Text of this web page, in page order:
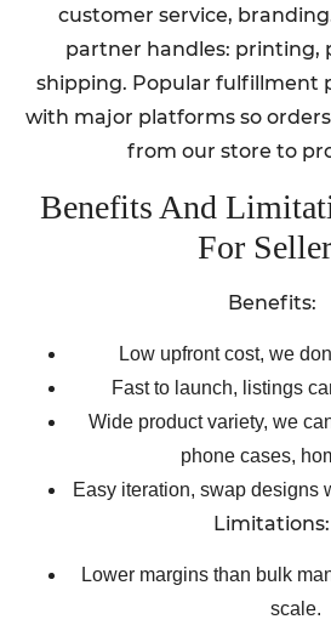
customer service,
partner handles: printing,
shipping. Popular fulfillment
with major platforms so
from our store to
Benefits And
For
Benefits:
Low upfront cost, we
Fast to launch, listings
Wide product variety, we
phone cases,
Easy iteration, swap designs
Limitations:
Lower margins than bulk
scale.